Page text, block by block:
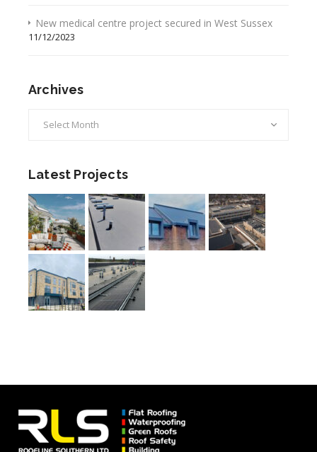
New medical centre project secured in West Sussex
11/12/2023
Archives
Latest Projects